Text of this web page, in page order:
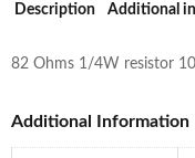
Description Additional
82 Ohms 1/4W resistor
Additional Information